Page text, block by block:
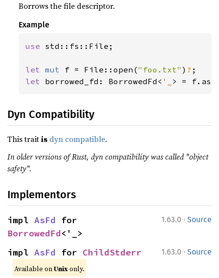
Borrows the file descriptor.
Example
use std::fs::File;
let mut f = File::open("foo.txt" ) ?
let borrowed_fd: BorrowedFd< '_ > =
Dyn Compatibility
This traitis dyn compatible.
In older versions of Rust, dyn compatibility was called "object
safety".
Implementors
1.63.0 · Source
impl AsFd
BorrowedFd<'_>
1.63.0 · Source
impl AsFd for ChildStderr
Available onUnixonly.